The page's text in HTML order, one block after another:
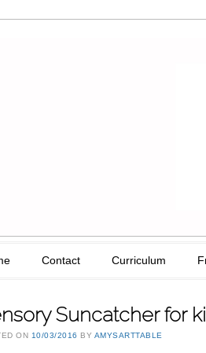
Contact Curriculum
Suncatcher for
ON 10/03/2016 BY AMYSARTTABLE